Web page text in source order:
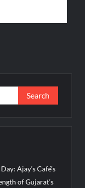
Search
for:
Ajay’s Café’s
of Gujarat’s